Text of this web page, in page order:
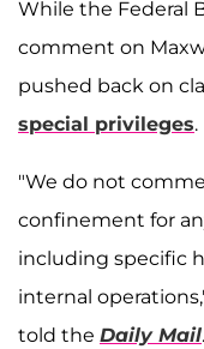
While the Federal
comment on
pushed back on
special privileges.
"We do not
confinement for
including specific
internal
told the Daily Mail.